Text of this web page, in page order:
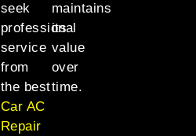
seek
professional
service
from
the best
Car AC
Repair
maintains
its
value
over
time.